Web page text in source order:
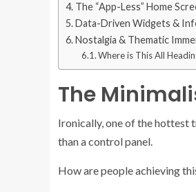
The “App-Less” Home
Data-Driven Widgets &
Nostalgia & Thematic
Where is This All
The
Ironically, one of the hottest
than a control panel.
How are people achieving